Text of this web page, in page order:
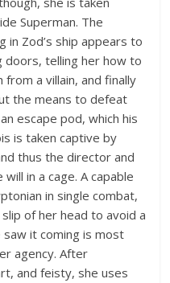
Superman. The
in Zod’s ship appears to
doors, telling her how to
a villain, and finally
the means to defeat
escape pod, which his
is taken captive by
thus the director and
in a cage. A capable
in single combat,
of her head to avoid a
saw it coming is most
agency. After
and feisty, she uses